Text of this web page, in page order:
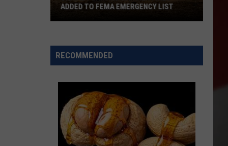
and
Ransier
FEMA
Emergency
ADDED TO FEMA EMERGENCY LIST
RECOMMENDED